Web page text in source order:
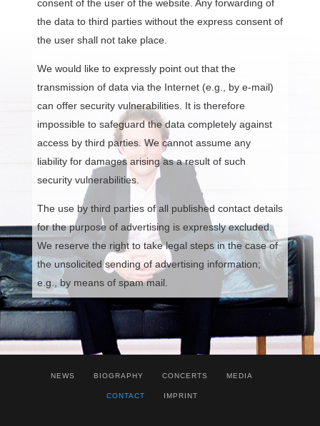
consent of the user of the website. Any forwarding of
the data to third parties without the express consent of
the user shall not take place.
We would like to expressly point out that the
transmission of data via the Internet (e.g., by e-mail)
can offer security vulnerabilities. It is therefore
impossible to safeguard the data completely against
access by third parties. We cannot assume any
liability for damages arising as a result of such
security vulnerabilities.
The use by third parties of all published contact details
for the purpose of advertising is expressly excluded.
We reserve the right to take legal steps in the case of
the unsolicited sending of advertising information;
e.g., by means of spam mail.
NEWS BIOGRAPHY CONCERTS MEDIA
CONTACT IMPRINT